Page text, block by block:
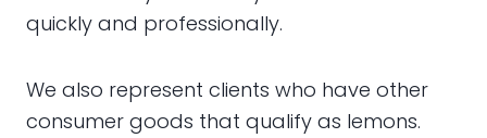
quickly and professionally.
We also represent clients who have other
consumer goods that qualify as lemons.